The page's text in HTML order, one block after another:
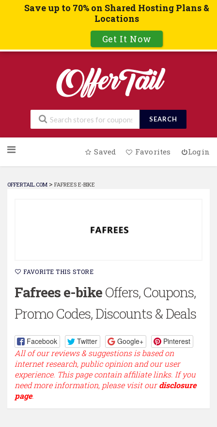
SEARCH
to
Saved Favorites Login
OFFERTAIL.COM > FAFREES E-BIKE
FAVORITE THIS STORE
Fafrees e-bikeOffers, Coupons,
Promo Codes, Discounts & Deals
Facebook Twitter Google+ Pinterest
All of our reviews & suggestions is based on
internet research, public opinion and our user
experience. This page contain affiliate links. If you
need more information, please visit ourdisclosure
page.
Save up to 70% on Shared Hosting Plans &
Locations
Get It Now